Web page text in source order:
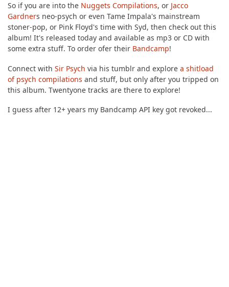
So if you are into the Nuggets Compilations, or Jacco
Gardners neo-psych or even Tame Impala's mainstream
stoner-pop, or Pink Floyd's time with Syd, then check out this
album! It's released today and available as mp3 or CD with
some extra stuff. To order ofer their Bandcamp!
Connect with Sir Psych via his tumblr and explore a shitload
of psych compilations and stuff, but only after you tripped on
this album. Twentyone tracks are there to explore!
I guess after 12+ years my Bandcamp API key got revoked...